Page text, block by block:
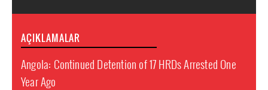
AÇIKLAMALAR
Angola: Continued Detention of 17 HRDs Arrested One
Year Ago